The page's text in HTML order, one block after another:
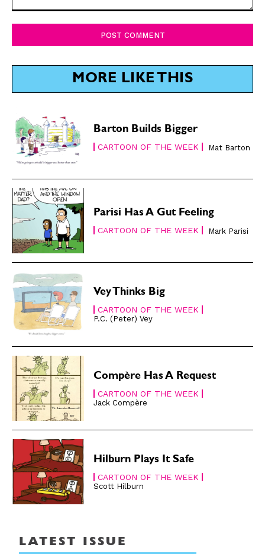
Subscribe
Renew Your
Read Online
Cartoons
Politics
Love
Modern Life
Easy Laughs
Gift Shop
About
SUBSCRIBE
Subscribe
Renew Your
Read Online
Cartoons
Politics
Love
Modern Life
Easy Laughs
Gift Shop
About
SUBSCRIBE
MORE LIKE THIS
Barton Builds Bigger
CARTOON OF THE WEEK Mat Barton
Parisi Has A Gut Feeling
CARTOON OF THE WEEK Mark Parisi
Vey Thinks Big
CARTOON OF THE WEEK
P.C. (Peter) Vey
Compère Has A Request
CARTOON OF THE WEEK
Jack Compère
Hilburn Plays It Safe
CARTOON OF THE WEEK
Scott Hilburn
LATEST ISSUE